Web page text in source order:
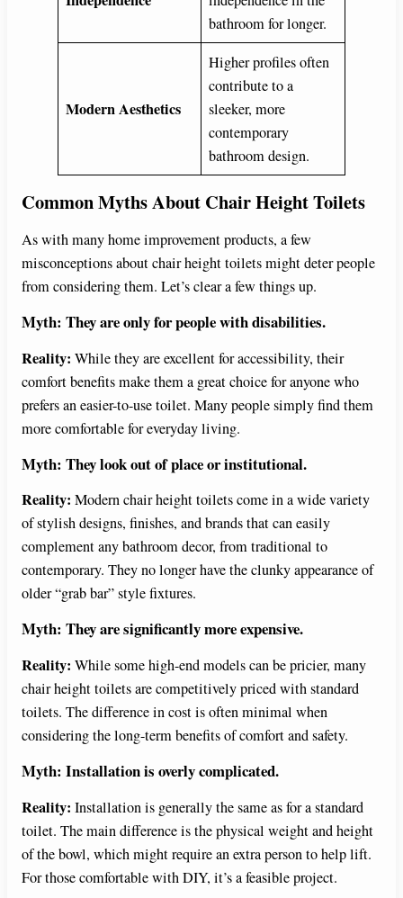
bathroom for longer.
Modern Aesthetics
Higher profiles often
contribute to a
sleeker, more
contemporary
bathroom design.
Common Myths About Chair Height Toilets
As with many home improvement products, a few
misconceptions about chair height toilets might deter people
from considering them. Let’s clear a few things up.
Myth: They are only for people with disabilities.
Reality: While they are excellent for accessibility, their
comfort benefits make them a great choice for anyone who
prefers an easier-to-use toilet. Many people simply find them
more comfortable for everyday living.
Myth: They look out of place or institutional.
Reality: Modern chair height toilets come in a wide variety
of stylish designs, finishes, and brands that can easily
complement any bathroom decor, from traditional to
contemporary. They no longer have the clunky appearance of
older “grab bar” style fixtures.
Myth: They are significantly more expensive.
Reality: While some high-end models can be pricier, many
chair height toilets are competitively priced with standard
toilets. The difference in cost is often minimal when
considering the long-term benefits of comfort and safety.
Myth: Installation is overly complicated.
Reality: Installation is generally the same as for a standard
toilet. The main difference is the physical weight and height
of the bowl, which might require an extra person to help lift.
For those comfortable with DIY, it’s a feasible project.